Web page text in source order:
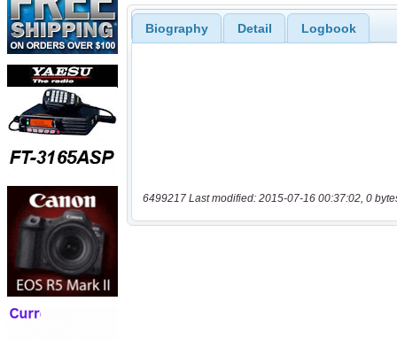
Biography Detail Logbook
6499217 Last modified: 2015-07-16 00:37:02, 0